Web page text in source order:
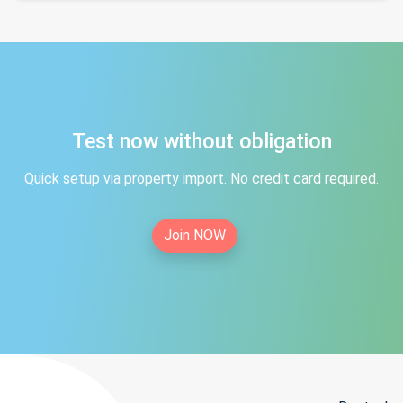
Test now without obligation
Quick setup via property import. No credit card required.
Join NOW